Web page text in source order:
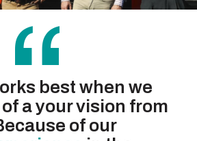
“best when we
a your vision from
of our